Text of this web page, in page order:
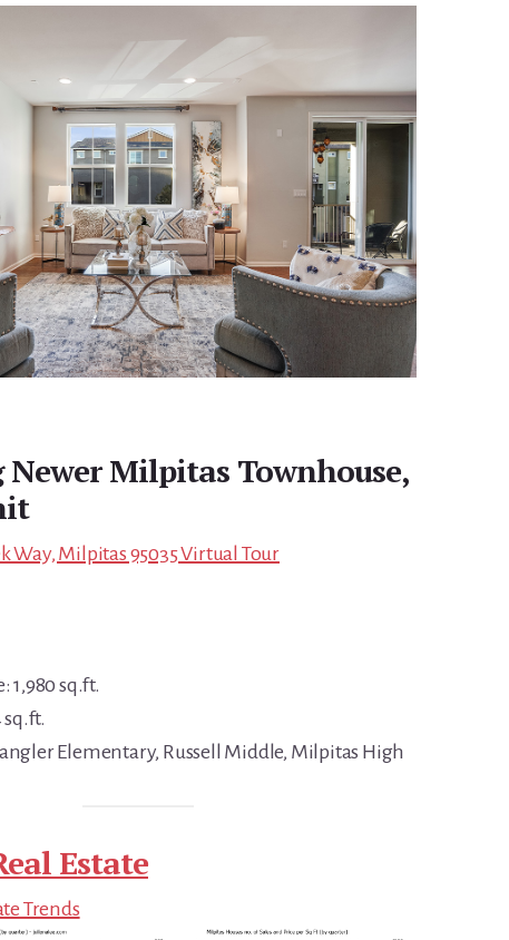
Milpitas Townhouse,
Way, Milpitas 95035 Virtual Tour
1,980 sq.ft.
sq.ft.
Elementary, Russell Middle, Milpitas High
Estate
Trends